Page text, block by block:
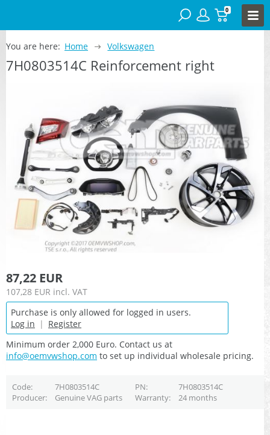
0
You are here: Home Volkswagen
7H0803514C Reinforcement right
87,22 EUR
107,28 EUR incl. VAT
Purchase is only allowed for logged in users.
Log in | Register
Minimum order 2,000 Euro. Contact us at
info@oemvwshop.com to set up individual wholesale pricing.
Code 7H0803514C PN
7H0803514C
Producer
Genuine VAG parts Warranty 24 months